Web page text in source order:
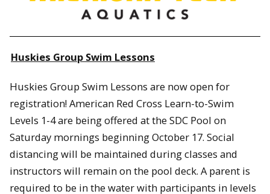
Huskies Group Swim Lessons
Huskies Group Swim Lessons are now open for
registration! American Red Cross Learn-to-Swim
Levels 1-4 are being offered at the SDC Pool on
Saturday mornings beginning October 17. Social
distancing will be maintained during classes and
instructors will remain on the pool deck. A parent is
required to be in the water with participants in levels